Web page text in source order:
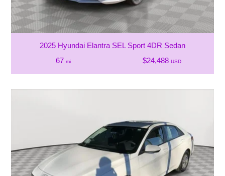
2025 Hyundai Elantra SEL Sport 4DR Sedan
67 mi $24,488 USD